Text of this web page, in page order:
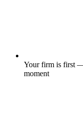
Your firm is first
moment